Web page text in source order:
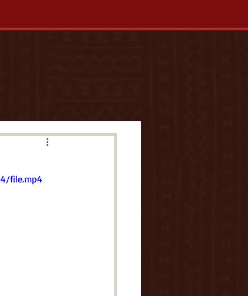
file.mp4